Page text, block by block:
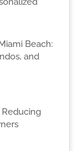
Beach:
and
Reducing